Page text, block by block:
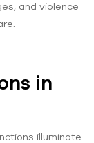
and violence
in
illuminate